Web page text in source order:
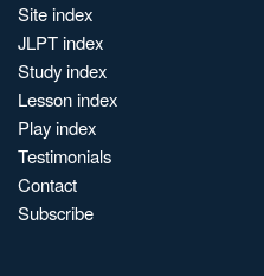
Site index
JLPT index
Study index
Lesson index
Play index
Testimonials
Contact
Subscribe